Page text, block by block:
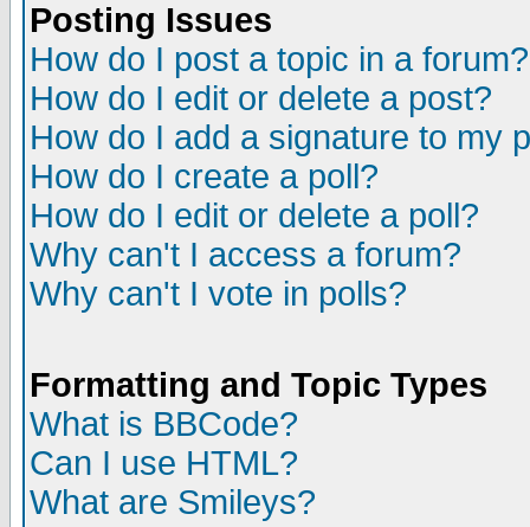
Posting Issues
How do I post a topic in a forum?
How do I edit or delete a post?
How do I add a signature to my
How do I create a poll?
How do I edit or delete a poll?
Why can't I access a forum?
Why can't I vote in polls?
Formatting and Topic Types
What is BBCode?
Can I use HTML?
What are Smileys?